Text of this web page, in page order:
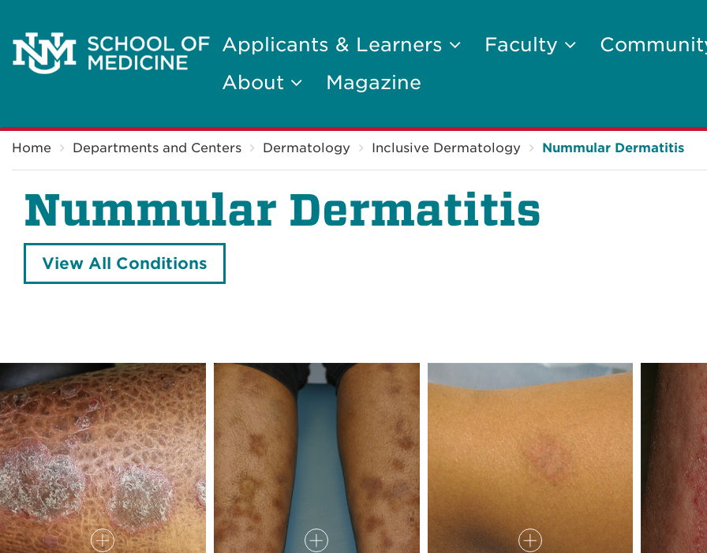
Applicants & Learners Faculty
About
Magazine
Home Departments and Centers Dermatology Inclusive Dermatology Nummular Dermatitis
Nummular Dermatitis
View All Conditions